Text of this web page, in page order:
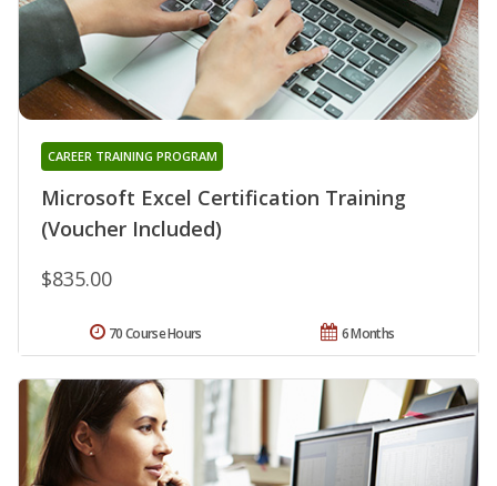
Microsoft Excel Certification Training
(Voucher Included)
CAREER TRAINING PROGRAM
$835.00
6 Months
70 Course Hours